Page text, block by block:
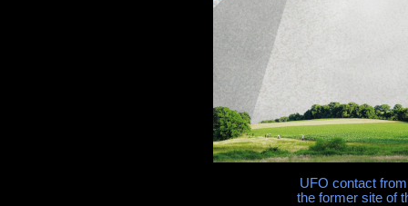
UFO contact
the former site of